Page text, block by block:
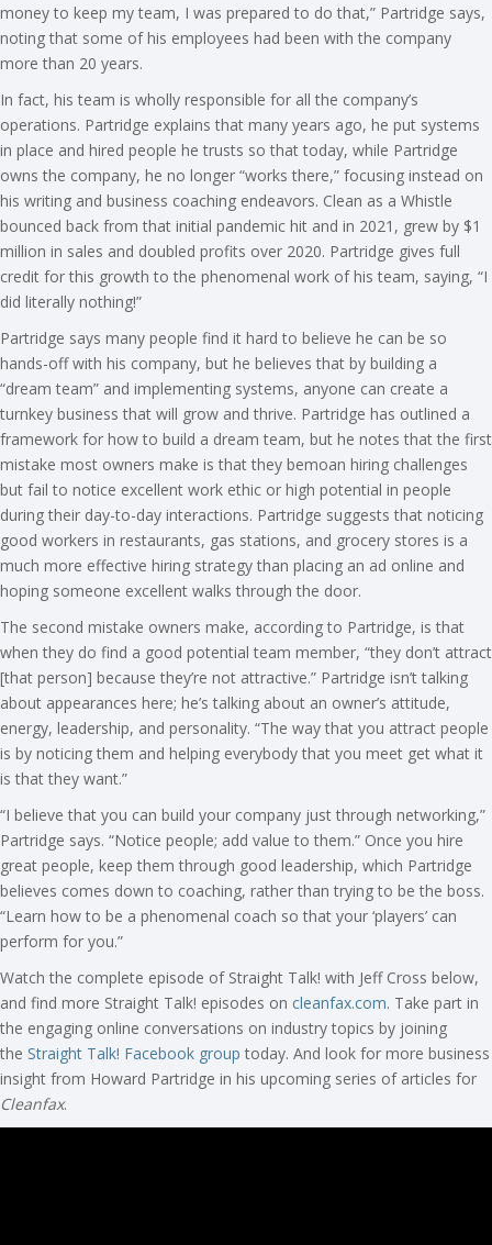
money to keep my team, I was prepared to do that,” Partridge says,
noting that some of his employees had been with the company
more than 20 years.
In fact, his team is wholly responsible for all the company’s
operations. Partridge explains that many years ago, he put systems
in place and hired people he trusts so that today, while Partridge
owns the company, he no longer “works there,” focusing instead on
his writing and business coaching endeavors. Clean as a Whistle
bounced back from that initial pandemic hit and in 2021, grew by $1
million in sales and doubled profits over 2020. Partridge gives full
credit for this growth to the phenomenal work of his team, saying, “I
did literally nothing!”
Partridge says many people find it hard to believe he can be so
hands-off with his company, but he believes that by building a
“dream team” and implementing systems, anyone can create a
turnkey business that will grow and thrive. Partridge has outlined a
framework for how to build a dream team, but he notes that the first
mistake most owners make is that they bemoan hiring challenges
but fail to notice excellent work ethic or high potential in people
during their day-to-day interactions. Partridge suggests that noticing
good workers in restaurants, gas stations, and grocery stores is a
much more effective hiring strategy than placing an ad online and
hoping someone excellent walks through the door.
The second mistake owners make, according to Partridge, is that
when they do find a good potential team member, “they don’t attract
[that person] because they’re not attractive.” Partridge isn’t talking
about appearances here; he’s talking about an owner’s attitude,
energy, leadership, and personality. “The way that you attract people
is by noticing them and helping everybody that you meet get what it
is that they want.”
“I believe that you can build your company just through networking,”
Partridge says. “Notice people; add value to them.” Once you hire
great people, keep them through good leadership, which Partridge
believes comes down to coaching, rather than trying to be the boss.
“Learn how to be a phenomenal coach so that your ‘players’ can
perform for you.”
Watch the complete episode of Straight Talk! with Jeff Cross below,
and find more Straight Talk! episodes on cleanfax.com. Take part in
the engaging online conversations on industry topics by joining
the Straight Talk! Facebook group today. And look for more business
insight from Howard Partridge in his upcoming series of articles for
Cleanfax.